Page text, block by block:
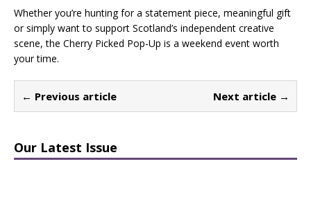
Whether you’re hunting for a statement piece, meaningful gift
or simply want to support Scotland’s independent creative
scene, the Cherry Picked Pop-Up is a weekend event worth
your time.
← Previous article Next article →
Our Latest Issue